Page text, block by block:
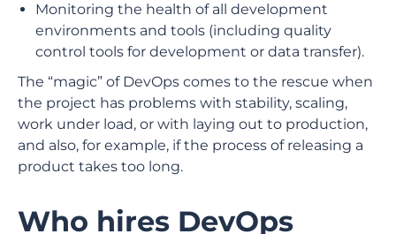
Monitoring the health of all development
environments and tools (including quality
control tools for development or data transfer).
The “magic” of DevOps comes to the rescue when
the project has problems with stability, scaling,
work under load, or with laying out to production,
and also, for example, if the process of releasing a
product takes too long.
Who hires DevOps